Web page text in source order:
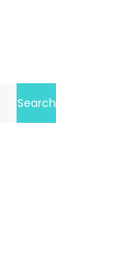
Search